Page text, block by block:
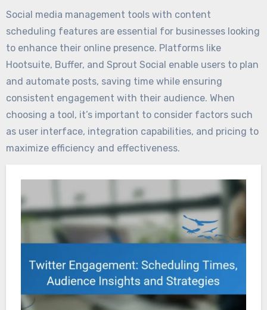
Social media management tools with content
scheduling features are essential for businesses looking
to enhance their online presence. Platforms like
Hootsuite, Buffer, and Sprout Social enable users to plan
and automate posts, saving time while ensuring
consistent engagement with their audience. When
choosing a tool, it’s important to consider factors such
as user interface, integration capabilities, and pricing to
maximize efficiency and effectiveness.